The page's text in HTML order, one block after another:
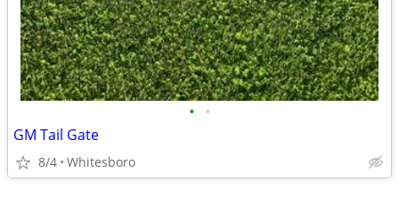
• •
GM Tail Gate
8/4 Whitesboro